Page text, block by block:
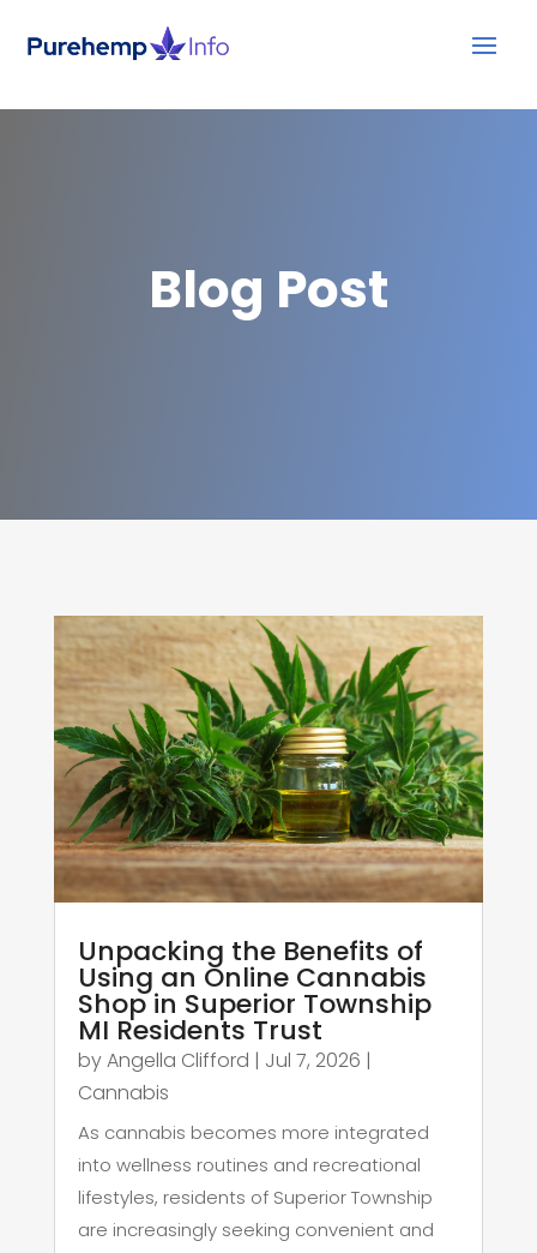
Blog Post
Unpacking the Benefits of
Using an Online Cannabis
Shop in Superior Township
MI Residents Trust
byAngella Clifford | Jul 7, 2026 |
Cannabis
As cannabis becomes more integrated
into wellness routines and recreational
lifestyles, residents of Superior Township
are increasingly seeking convenient and